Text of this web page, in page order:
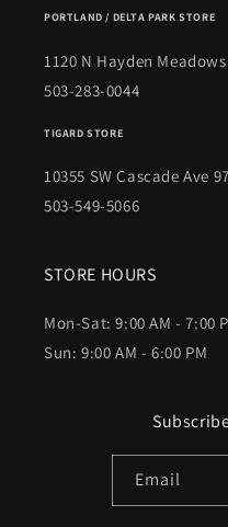
PORTLAND / DELTA PARK STORE
1120 N Hayden Meadows
503-283-0044
TIGARD STORE
10355 SW Cascade Ave
503-549-5066
STORE HOURS
Mon-Sat: 9:00 AM - 7:00
Sun: 9:00 AM - 6:00 PM
Email